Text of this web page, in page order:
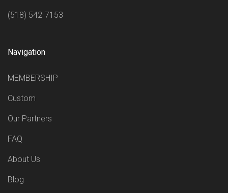
(518) 542-7153
Navigation
MEMBERSHIP
Custom
Our Partners
FAQ
About Us
Blog